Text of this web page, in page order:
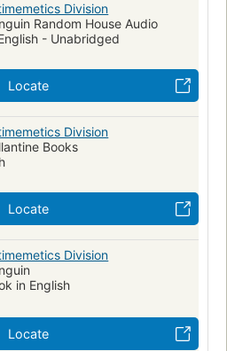
Division
Random House Audio
- Unabridged
Locate
Division
Books
Locate
Division
in English
Locate